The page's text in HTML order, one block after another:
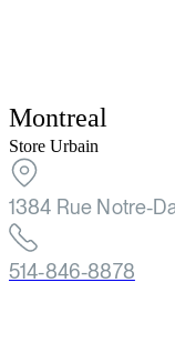
Montreal
Store Urbain
1384 Rue Notre-
514-846-8878